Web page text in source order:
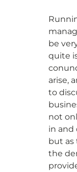
be
quite
arise,
to
not
in and
but as
the